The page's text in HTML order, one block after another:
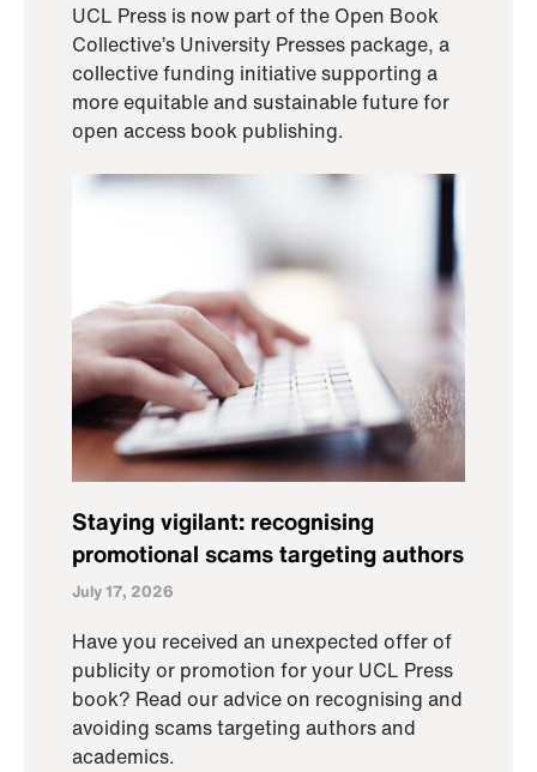
UCL Press is now part of the Open Book
Collective’s University Presses package, a
collective funding initiative supporting a
more equitable and sustainable future for
open access book publishing.
Staying vigilant: recognising
promotional scams targeting authors
July 17, 2026
Have you received an unexpected offer of
publicity or promotion for your UCL Press
book? Read our advice on recognising and
avoiding scams targeting authors and
academics.